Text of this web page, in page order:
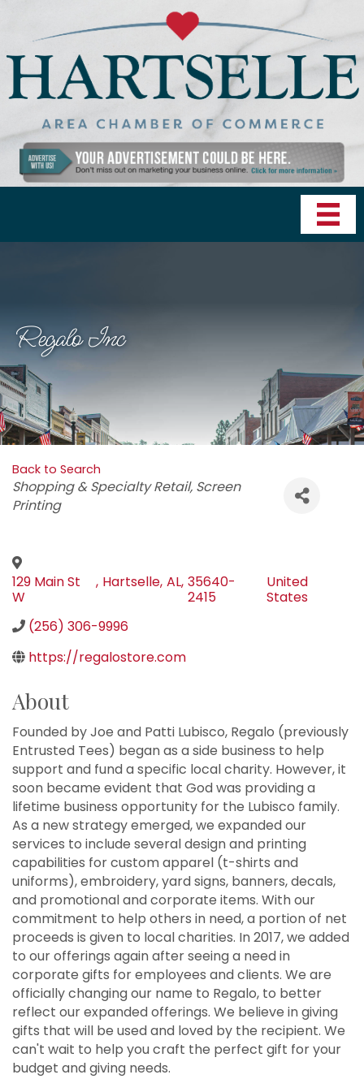
Regalo Inc
Back to Search
Categories
Shopping & Specialty Retail Screen
Printing
129 Main St
W
, Hartselle, AL, 35640-
2415
United
States
(256) 306-9996
https://regalostore.com
About
Founded by Joe and Patti Lubisco, Regalo (previously
Entrusted Tees) began as a side business to help
support and fund a specific local charity. However, it
soon became evident that God was providing a
lifetime business opportunity for the Lubisco family.
As a new strategy emerged, we expanded our
services to include several design and printing
capabilities for custom apparel (t-shirts and
uniforms), embroidery, yard signs, banners, decals,
and promotional and corporate items. With our
commitment to help others in need, a portion of net
proceeds is given to local charities. In 2017, we added
to our offerings again after seeing a need in
corporate gifts for employees and clients. We are
officially changing our name to Regalo, to better
reflect our expanded offerings. We believe in giving
gifts that will be used and loved by the recipient. We
can't wait to help you craft the perfect gift for your
budget and giving needs.